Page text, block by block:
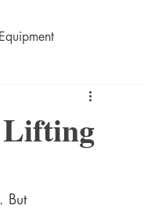
Lifting
But